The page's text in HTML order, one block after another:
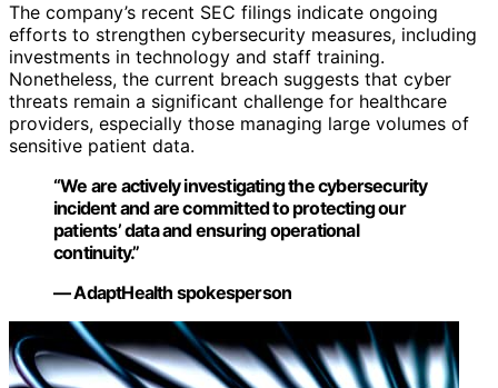
The company’s recent SEC filings indicate ongoing
efforts to strengthen cybersecurity measures, including
investments in technology and staff training.
Nonetheless, the current breach suggests that cyber
threats remain a significant challenge for healthcare
providers, especially those managing large volumes of
sensitive patient data.
“We are actively investigating the cybersecurity
incident and are committed to protecting our
patients’ data and ensuring operational
continuity.”
— AdaptHealth spokesperson